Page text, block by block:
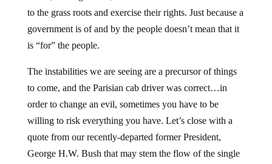
to the grass roots and exercise their rights. Just because a
government is of and by the people doesn’t mean that it
is “for” the people.
The instabilities we are seeing are a precursor of things
to come, and the Parisian cab driver was correct…in
order to change an evil, sometimes you have to be
willing to risk everything you have. Let’s close with a
quote from our recently-departed former President,
George H.W. Bush that may stem the flow of the single